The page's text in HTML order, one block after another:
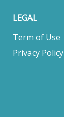
LEGAL
Term of Use
Privacy Policy